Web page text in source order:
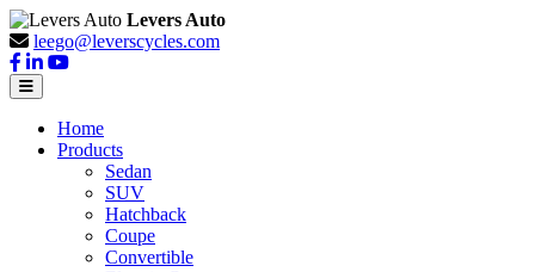
Levers Auto
leego@leverscycles.com
Home
Products
Sedan
SUV
Hatchback
Coupe
Convertible